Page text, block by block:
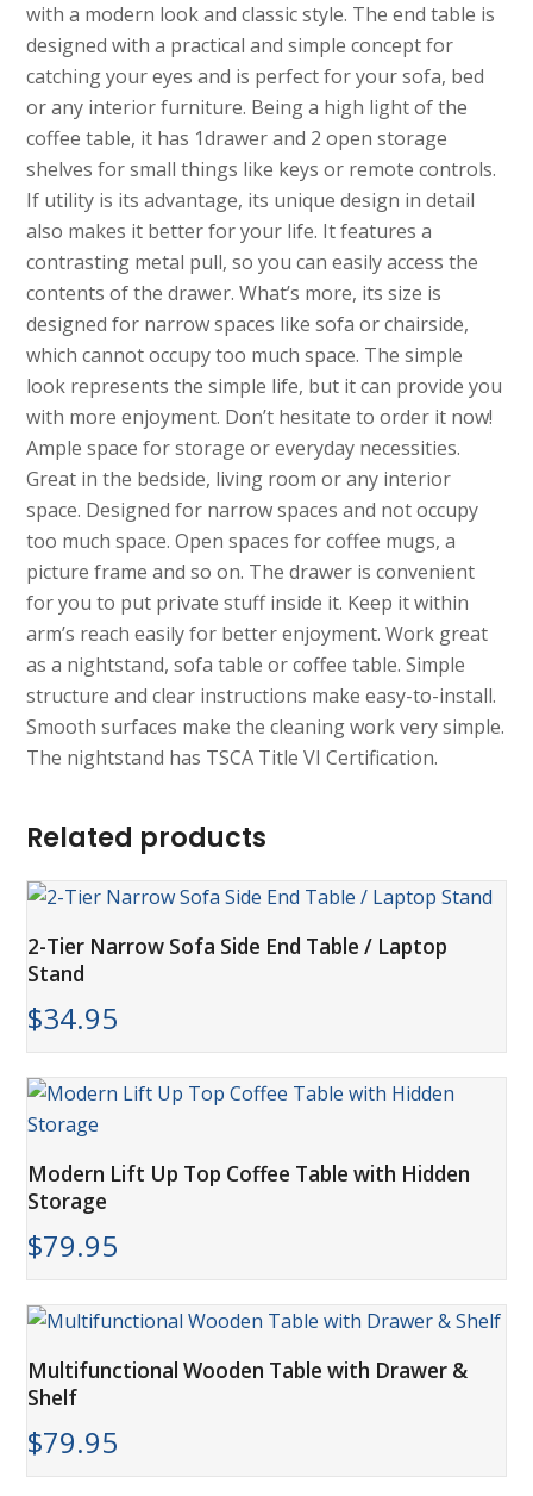
with a modern look and classic style. The end table is
designed with a practical and simple concept for
catching your eyes and is perfect for your sofa, bed
or any interior furniture. Being a high light of the
coffee table, it has 1drawer and 2 open storage
shelves for small things like keys or remote controls.
If utility is its advantage, its unique design in detail
also makes it better for your life. It features a
contrasting metal pull, so you can easily access the
contents of the drawer. What’s more, its size is
designed for narrow spaces like sofa or chairside,
which cannot occupy too much space. The simple
look represents the simple life, but it can provide you
with more enjoyment. Don’t hesitate to order it now!
Ample space for storage or everyday necessities.
Great in the bedside, living room or any interior
space. Designed for narrow spaces and not occupy
too much space. Open spaces for coffee mugs, a
picture frame and so on. The drawer is convenient
for you to put private stuff inside it. Keep it within
arm’s reach easily for better enjoyment. Work great
as a nightstand, sofa table or coffee table. Simple
structure and clear instructions make easy-to-install.
Smooth surfaces make the cleaning work very simple.
The nightstand has TSCA Title VI Certification.
Related products
2-Tier Narrow Sofa Side End Table / Laptop
Stand
$34.95
Modern Lift Up Top Coffee Table with Hidden
Storage
$79.95
Multifunctional Wooden Table with Drawer &
Shelf
$79.95